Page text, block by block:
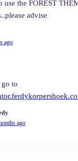
ago
use the FOREST
advise
ago
to